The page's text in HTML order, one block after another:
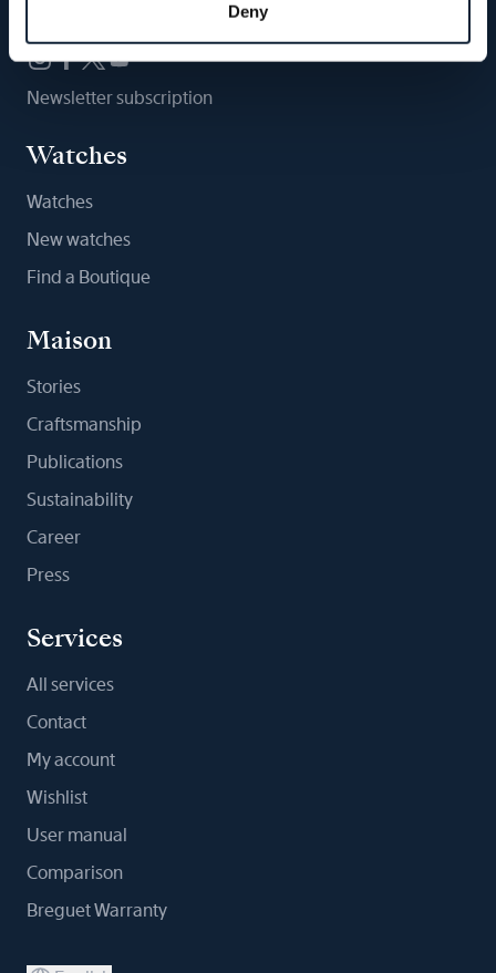
Deny
Newsletter subscription
Watches
Watches
New watches
Find a Boutique
Maison
Stories
Craftsmanship
Publications
Sustainability
Career
Press
Services
All services
Contact
My account
Wishlist
User manual
Comparison
Breguet Warranty